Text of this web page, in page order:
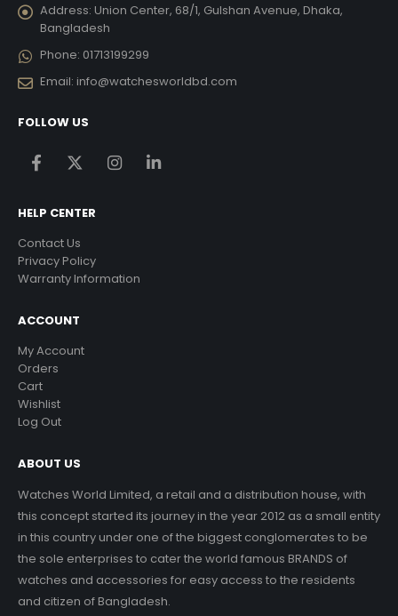
Address: Union Center, 68/1, Gulshan Avenue, Dhaka,
Bangladesh
Phone: 01713199299
Email: info@watchesworldbd.com
FOLLOW US
HELP CENTER
Contact Us
Privacy Policy
Warranty Information
ACCOUNT
My Account
Orders
Cart
Wishlist
Log Out
ABOUT US
Watches World Limited, a retail and a distribution house, with
this concept started its journey in the year 2012 as a small entity
in this country under one of the biggest conglomerates to be
the sole enterprises to cater the world famous BRANDS of
watches and accessories for easy access to the residents
and citizen of Bangladesh.